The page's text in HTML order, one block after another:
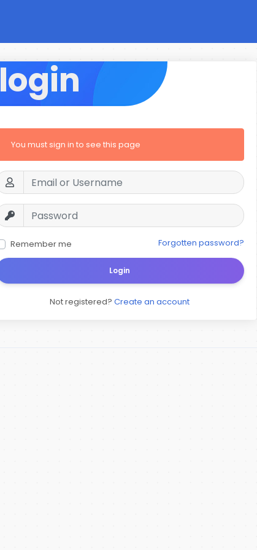
login
You must sign in to see this page
Remember me Forgotten password?
Login
Not registered? Create an account